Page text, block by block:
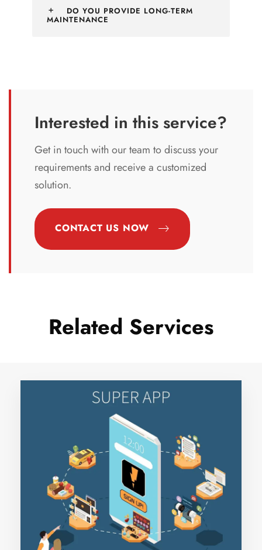
DO YOU PROVIDE LONG-TERM
MAINTENANCE
Interested in this service?
Get in touch with our team to discuss your
requirements and receive a customized
solution.
CONTACT US NOW
Related Services